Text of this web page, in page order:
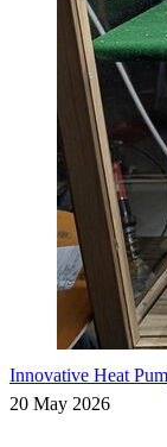
Innovative Heat
20 May 2026